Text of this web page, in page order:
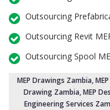
Outsourcing
Outsourcing Revit
Outsourcing Spool
MEP Drawings Zambia,
Drawing Zambia, MEP
Engineering Services